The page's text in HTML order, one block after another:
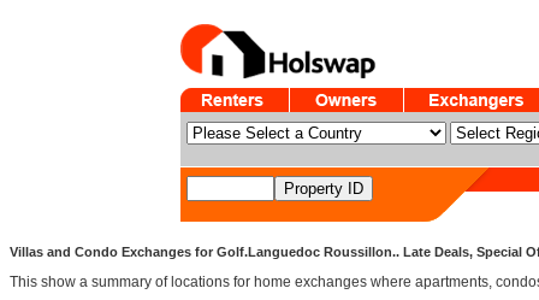
Villas and Condo Exchanges for Golf.Languedoc Roussillon.. Late Deals, Special
This show a summary of locations for home exchanges where apartments,